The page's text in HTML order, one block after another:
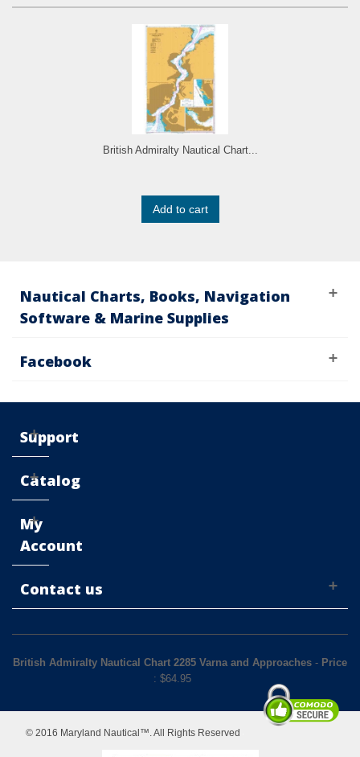
British Admiralty Nautical Chart...
Add to cart
Nautical Charts, Books, Navigation
Software & Marine Supplies
Facebook
Support
Catalog
My
Account
Contact us
British Admiralty Nautical Chart 2285 Varna and Approaches - Price
: $64.95
© 2016 Maryland Nautical™. All Rights Reserved